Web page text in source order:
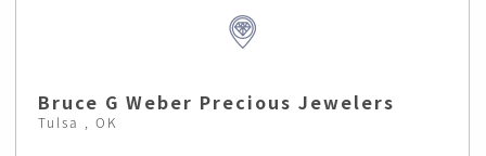
Bruce G Weber Precious Jewelers
Tulsa , OK